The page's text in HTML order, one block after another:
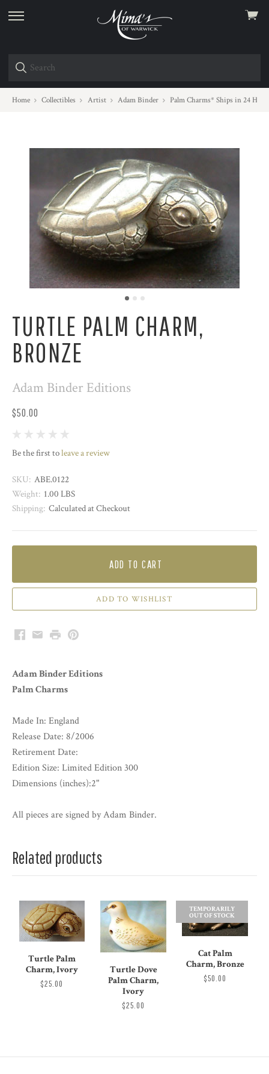
skip
View
Home Collectibles Artist Adam Binder Palm Charms* Ships in 24
TURTLE PALM CHARM,
BRONZE
Adam Binder Editions
$50.00
Be the first toleave a review
SKU: ABE.0122
Weight: 1.00 LBS
Shipping: Calculated at Checkout
ADD TO CART
Facebook
EmailPrintPinterest
Adam Binder Editions
Palm Charms
Made In: England
Release Date: 8/2006
Retirement Date:
Edition Size: Limited Edition 300
Dimensions (inches):2"
All pieces are signed by Adam Binder.
Related products
Turtle Palm
Charm, Ivory
$25.00
Turtle Dove
Palm Charm,
Ivory
$25.00
TEMPORARILY
OUT OF STOCK
Cat Palm
Charm, Bronze
$50.00